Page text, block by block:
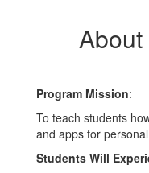
Program Mission:
To teach students
and apps for
Students Will